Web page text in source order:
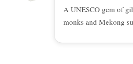
A UNESCO gem of
monks and Mekong